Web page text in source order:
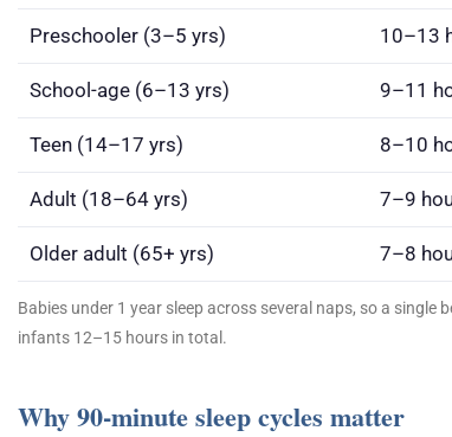
Preschooler (3–5 yrs) 10–13
School-age (6–13 yrs) 9–11
Teen (14–17 yrs) 8–10
Adult (18–64 yrs) 7–9
Older adult (65+ yrs) 7–8
Babies under 1 year sleep across several naps, so a
infants 12–15 hours in total.
Why 90-minute sleep cycles matter